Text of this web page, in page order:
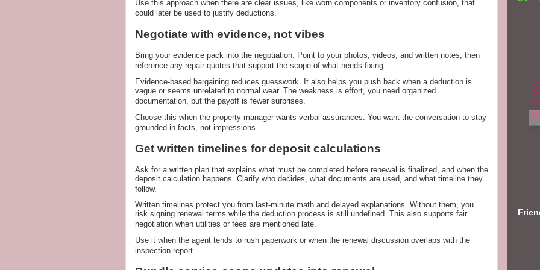
Use this approach when there are clear issues, like worn components or inventory confusion, that
could later be used to justify deductions.
Negotiate with evidence, not vibes
Bring your evidence pack into the negotiation. Point to your photos, videos, and written notes, then
reference any repair quotes that support the scope of what needs fixing.
Evidence-based bargaining reduces guesswork. It also helps you push back when a deduction is
vague or seems unrelated to normal wear. The weakness is effort, you need organized
documentation, but the payoff is fewer surprises.
Choose this when the property manager wants verbal assurances. You want the conversation to stay
grounded in facts, not impressions.
Get written timelines for deposit calculations
Ask for a written plan that explains what must be completed before renewal is finalized, and when the
deposit calculation happens. Clarify who decides, what documents are used, and what timeline they
follow.
Written timelines protect you from last-minute math and delayed explanations. Without them, you
risk signing renewal terms while the deduction process is still undefined. This also supports fair
negotiation when utilities or fees are mentioned late.
Use it when the agent tends to rush paperwork or when the renewal discussion overlaps with the
inspection report.